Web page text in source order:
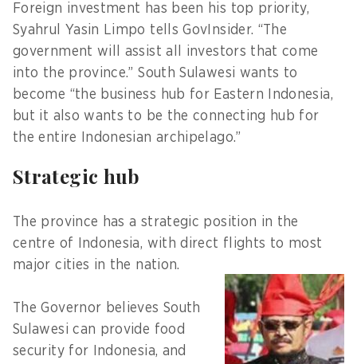
Foreign investment has been his top priority,
Syahrul Yasin Limpo tells GovInsider. “The
government will assist all investors that come
into the province.” South Sulawesi wants to
become “the business hub for Eastern Indonesia,
but it also wants to be the connecting hub for
the entire Indonesian archipelago.”
Strategic hub
The province has a strategic position in the
centre of Indonesia, with direct flights to most
major cities in the nation.
The Governor believes South
Sulawesi can provide food
security for Indonesia, and